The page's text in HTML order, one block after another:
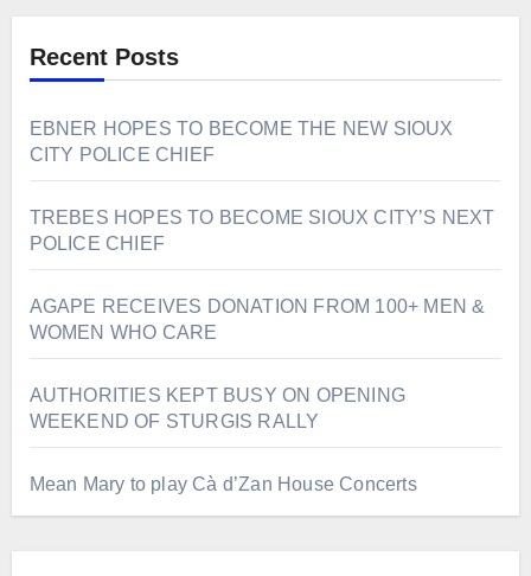
Recent Posts
EBNER HOPES TO BECOME THE NEW SIOUX
CITY POLICE CHIEF
TREBES HOPES TO BECOME SIOUX CITY’S NEXT
POLICE CHIEF
AGAPE RECEIVES DONATION FROM 100+ MEN &
WOMEN WHO CARE
AUTHORITIES KEPT BUSY ON OPENING
WEEKEND OF STURGIS RALLY
Mean Mary to play Cà d’Zan House Concerts